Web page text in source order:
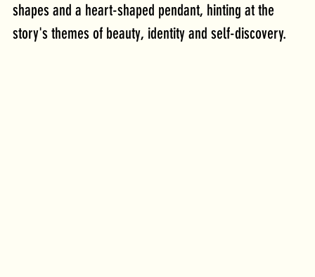
shapes and a heart-shaped pendant, hinting at the
story's themes of beauty, identity and self-discovery.